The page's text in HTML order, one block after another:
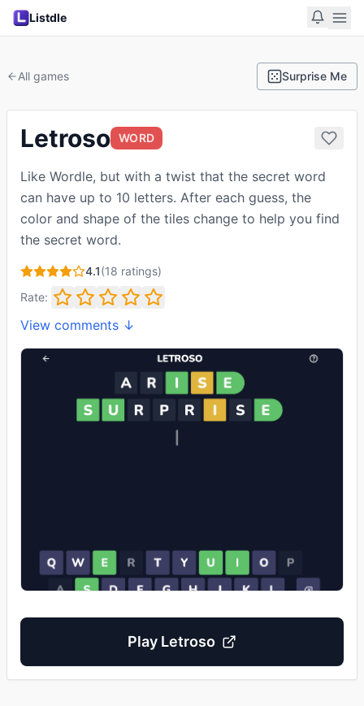
Listdle
All games Surprise Me
Letroso WORD
Like Wordle, but with a twist that the secret word
can have up to 10 letters. After each guess, the
color and shape of the tiles change to help you find
the secret word.
4.1(18 ratings)
Rate:
View comments ↓
Play Letroso